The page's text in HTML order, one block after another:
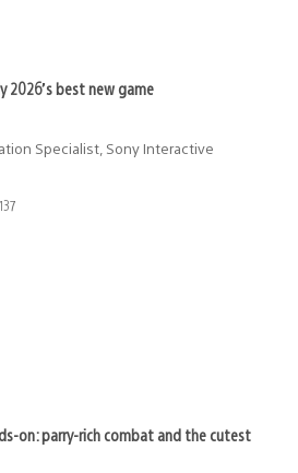
2026’s best new game
Specialist, Sony Interactive
137
on: parry-rich combat and the cutest